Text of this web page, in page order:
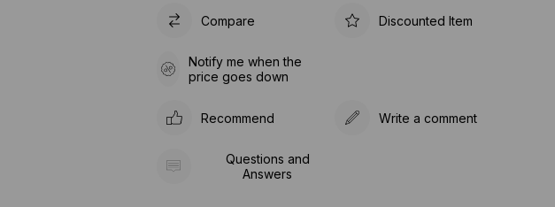
Compare Discounted Item
Notify me when the
price goes down
Recommend Write a comment
Questions and
Answers